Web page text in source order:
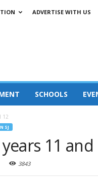
ADVERTISE WITH US
SCHOOLS
12
SJ
11 and
3843